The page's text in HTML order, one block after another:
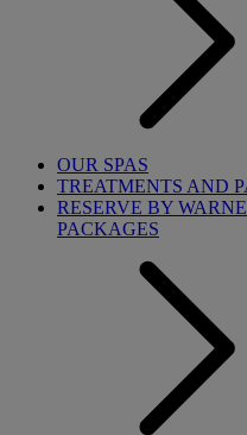
OUR SPAS
TREATMENTS AND
RESERVE BY
PACKAGES